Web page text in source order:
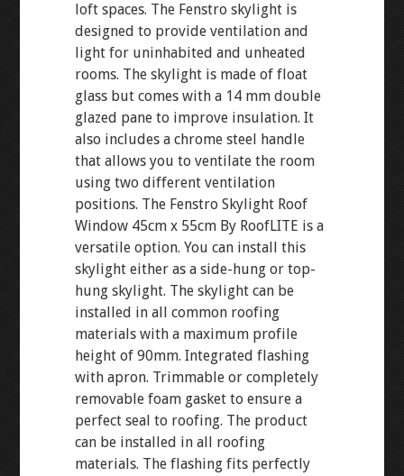
loft spaces. The Fenstro skylight is
designed to provide ventilation and
light for uninhabited and unheated
rooms. The skylight is made of float
glass but comes with a 14 mm double
glazed pane to improve insulation. It
also includes a chrome steel handle
that allows you to ventilate the room
using two different ventilation
positions. The Fenstro Skylight Roof
Window 45cm x 55cm By RoofLITE is a
versatile option. You can install this
skylight either as a side-hung or top-
hung skylight. The skylight can be
installed in all common roofing
materials with a maximum profile
height of 90mm. Integrated flashing
with apron. Trimmable or completely
removable foam gasket to ensure a
perfect seal to roofing. The product
can be installed in all roofing
materials. The flashing fits perfectly